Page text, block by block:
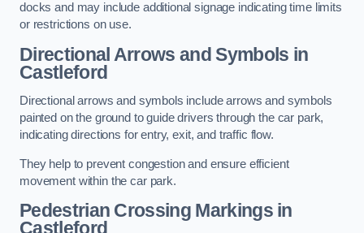
docks and may include additional signage indicating time limits
or restrictions on use.
Directional Arrows and Symbols in
Castleford
Directional arrows and symbols include arrows and symbols
painted on the ground to guide drivers through the car park,
indicating directions for entry, exit, and traffic flow.
They help to prevent congestion and ensure efficient
movement within the car park.
Pedestrian Crossing Markings in
Castleford